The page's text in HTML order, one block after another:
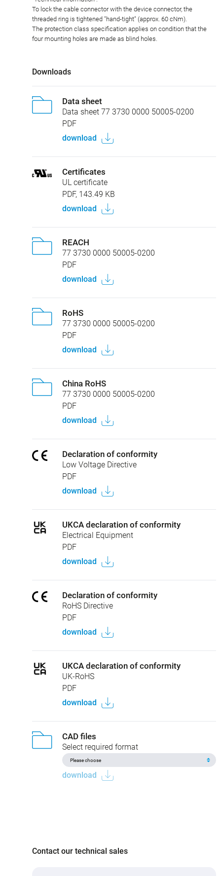
To lock the cable connector with the device connector, the
threaded ring is tightened "hand-tight" (approx. 60 cNm).
The protection class specification applies on condition that the
four mounting holes are made as blind holes.
Downloads
Data sheet
Data sheet 77 3730 0000 50005-0200
PDF
download
Certificates
UL certificate
PDF, 143.49 KB
download
REACH
77 3730 0000 50005-0200
PDF
download
RoHS
77 3730 0000 50005-0200
PDF
download
China RoHS
77 3730 0000 50005-0200
PDF
download
Declaration of conformity
Low Voltage Directive
PDF
download
UKCA declaration of conformity
Electrical Equipment
PDF
download
Declaration of conformity
RoHS Directive
PDF
download
UKCA declaration of conformity
UK-RoHS
PDF
download
CAD files
Select required format
download
Contact our technical sales